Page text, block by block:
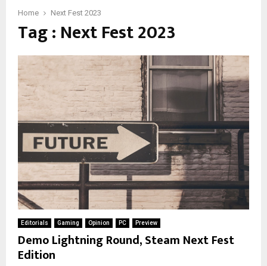
Home Next Fest 2023
Tag : Next Fest 2023
Editorials Gaming Opinion PC Preview
Demo Lightning Round, Steam Next Fest
Edition